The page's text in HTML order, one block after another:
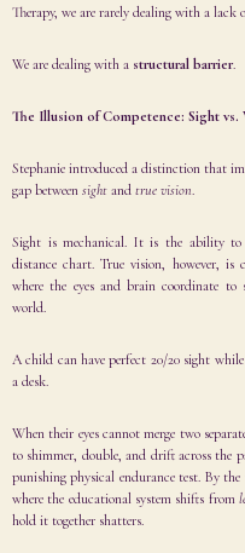
Therapy, we are rarely dealing with a lack
We are dealing with a structural barrier.
The Illusion of Competence: Sight vs.
Stephanie introduced a distinction that
gap between sight and true vision.
Sight is mechanical. It is the ability to
distance chart. True vision, however, is
where the eyes and brain coordinate to
world.
A child can have perfect 20/20 sight
a desk.
When their eyes cannot merge two
to shimmer, double, and drift across the
punishing physical endurance test. By
where the educational system shifts from
hold it together shatters.